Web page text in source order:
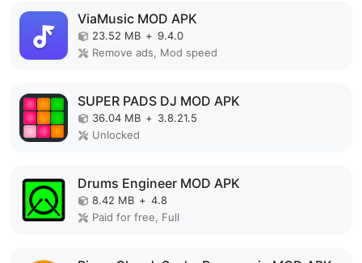
ViaMusic MOD APK
23.52 MB + 9.4.0
Remove ads, Mod speed
SUPER PADS DJ MOD APK
36.04 MB + 3.8.21.5
Unlocked
Drums Engineer MOD APK
8.42 MB + 4.8
Paid for free, Full